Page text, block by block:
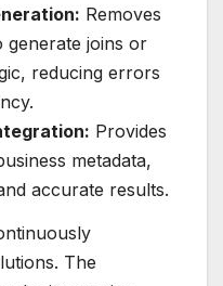
Removes
generate joins or
reducing errors
Provides
metadata,
accurate results.
The